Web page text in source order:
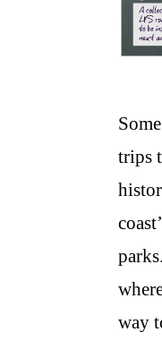
trips
way